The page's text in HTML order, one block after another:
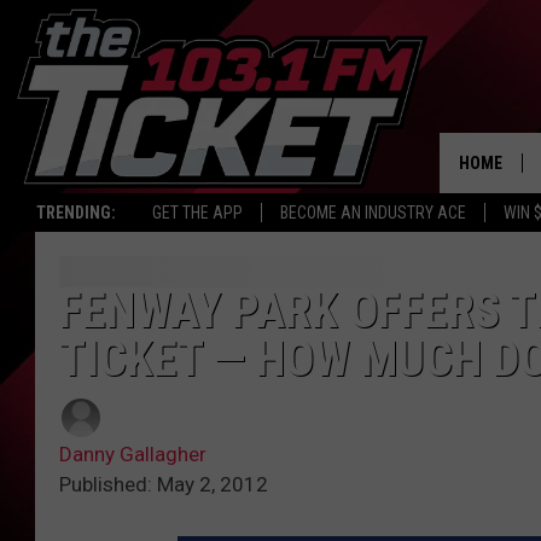
TRENDING: GET THE APP BECOME AN INDUSTRY ACE WIN
HOME
FENWAY PARK OFFERS
TICKET — HOW MUCH
Danny Gallagher
Published: May 2, 2012